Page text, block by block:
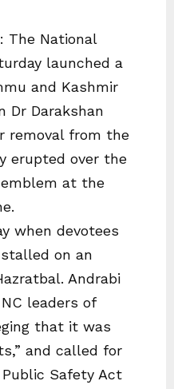
The National
launched a
and Kashmir
Dr Darakshan
removal from the
erupted over the
at the
when devotees
on an
Andrabi
leaders of
that it was
and called for
Safety Act